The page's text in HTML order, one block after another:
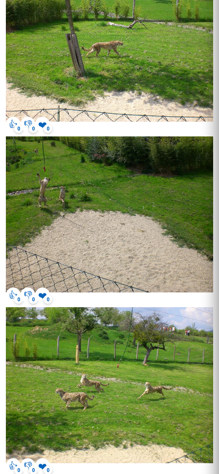
👍0 👎0 ❤️0
👍0 👎0 ❤️0
👍0 👎0 ❤️0